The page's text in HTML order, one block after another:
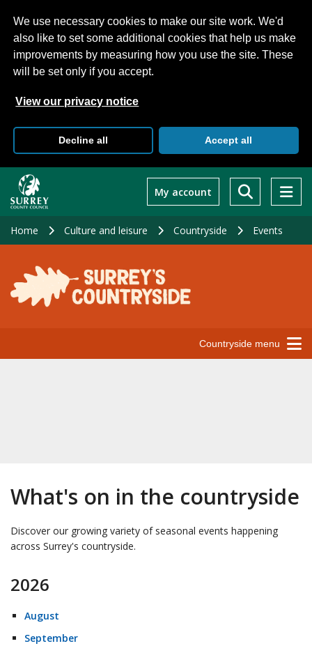
We use necessary cookies to make our site work. We'd
also like to set some additional cookies that help us make
improvements by measuring how you use the site. These
will be set only if you accept.
View our privacy notice
Decline all Accept all
main
My account
Home Culture and leisure Countryside Events
Countryside menu
What's on in the countryside
Discover our growing variety of seasonal events happening
across Surrey's countryside.
2026
August
September